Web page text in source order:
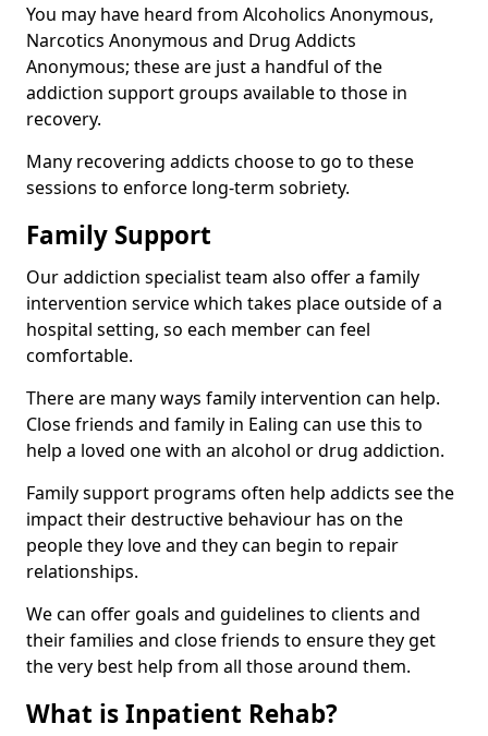
You may have heard from Alcoholics Anonymous,
Narcotics Anonymous and Drug Addicts
Anonymous; these are just a handful of the
addiction support groups available to those in
recovery.
Many recovering addicts choose to go to these
sessions to enforce long-term sobriety.
Family Support
Our addiction specialist team also offer a family
intervention service which takes place outside of a
hospital setting, so each member can feel
comfortable.
There are many ways family intervention can help.
Close friends and family in Ealing can use this to
help a loved one with an alcohol or drug addiction.
Family support programs often help addicts see the
impact their destructive behaviour has on the
people they love and they can begin to repair
relationships.
We can offer goals and guidelines to clients and
their families and close friends to ensure they get
the very best help from all those around them.
What is Inpatient Rehab?